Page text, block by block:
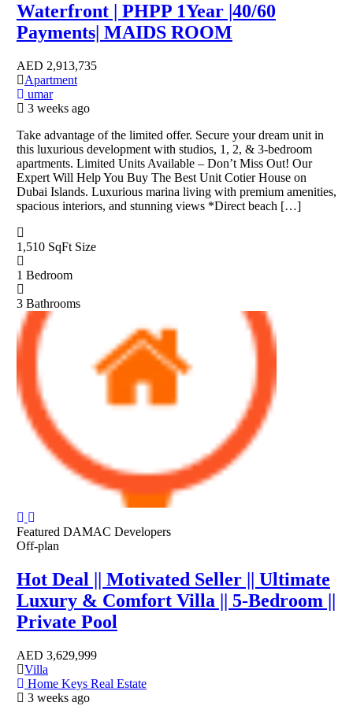
Waterfront | PHPP 1Year |40/60
Payments| MAIDS ROOM
AED 2,913,735
Apartment
umar
3 weeks ago
Take advantage of the limited offer. Secure your dream unit in
this luxurious development with studios, 1, 2, & 3-bedroom
apartments. Limited Units Available – Don’t Miss Out! Our
Expert Will Help You Buy The Best Unit Cotier House on
Dubai Islands. Luxurious marina living with premium amenities,
spacious interiors, and stunning views *Direct beach […]
1,510 SqFt Size
1 Bedroom
3 Bathrooms
Featured DAMAC Developers
Off-plan
Hot Deal || Motivated Seller || Ultimate
Luxury & Comfort Villa || 5-Bedroom ||
Private Pool
AED 3,629,999
Villa
Home Keys Real Estate
3 weeks ago